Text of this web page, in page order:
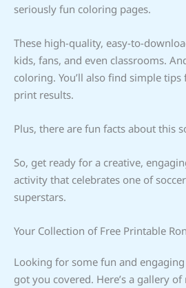
seriously fun coloring pages.
These high-quality, easy-to-
kids, fans, and even classrooms.
coloring. You’ll also find simple
print results.
Plus, there are fun facts about this
So, get ready for a creative,
activity that celebrates one of
superstars.
Your Collection of Free Printable
Looking for some fun and engaging
got you covered. Here’s a gallery